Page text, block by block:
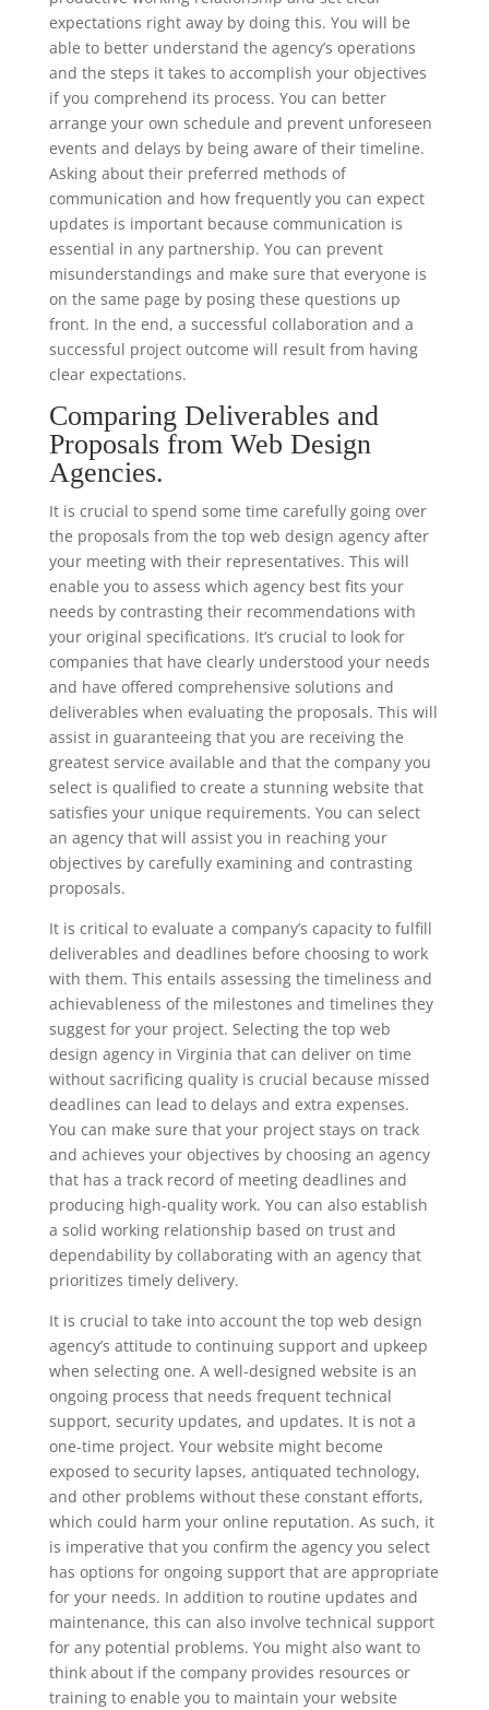
expectations right away by doing this. You will be
able to better understand the agency’s operations
and the steps it takes to accomplish your objectives
if you comprehend its process. You can better
arrange your own schedule and prevent unforeseen
events and delays by being aware of their timeline.
Asking about their preferred methods of
communication and how frequently you can expect
updates is important because communication is
essential in any partnership. You can prevent
misunderstandings and make sure that everyone is
on the same page by posing these questions up
front. In the end, a successful collaboration and a
successful project outcome will result from having
clear expectations.
Comparing Deliverables and
Proposals from Web Design
Agencies.
It is crucial to spend some time carefully going over
the proposals from the top web design agency after
your meeting with their representatives. This will
enable you to assess which agency best fits your
needs by contrasting their recommendations with
your original specifications. It’s crucial to look for
companies that have clearly understood your needs
and have offered comprehensive solutions and
deliverables when evaluating the proposals. This will
assist in guaranteeing that you are receiving the
greatest service available and that the company you
select is qualified to create a stunning website that
satisfies your unique requirements. You can select
an agency that will assist you in reaching your
objectives by carefully examining and contrasting
proposals.
It is critical to evaluate a company’s capacity to fulfill
deliverables and deadlines before choosing to work
with them. This entails assessing the timeliness and
achievableness of the milestones and timelines they
suggest for your project. Selecting the top web
design agency in Virginia that can deliver on time
without sacrificing quality is crucial because missed
deadlines can lead to delays and extra expenses.
You can make sure that your project stays on track
and achieves your objectives by choosing an agency
that has a track record of meeting deadlines and
producing high-quality work. You can also establish
a solid working relationship based on trust and
dependability by collaborating with an agency that
prioritizes timely delivery.
It is crucial to take into account the top web design
agency’s attitude to continuing support and upkeep
when selecting one. A well-designed website is an
ongoing process that needs frequent technical
support, security updates, and updates. It is not a
one-time project. Your website might become
exposed to security lapses, antiquated technology,
and other problems without these constant efforts,
which could harm your online reputation. As such, it
is imperative that you confirm the agency you select
has options for ongoing support that are appropriate
for your needs. In addition to routine updates and
maintenance, this can also involve technical support
for any potential problems. You might also want to
think about if the company provides resources or
training to enable you to maintain your website